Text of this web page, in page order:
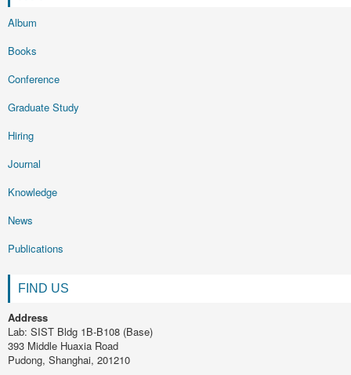
Album
Books
Conference
Graduate Study
Hiring
Journal
Knowledge
News
Publications
FIND US
Address
Lab: SIST Bldg 1B-B108 (Base)
393 Middle Huaxia Road
Pudong, Shanghai, 201210